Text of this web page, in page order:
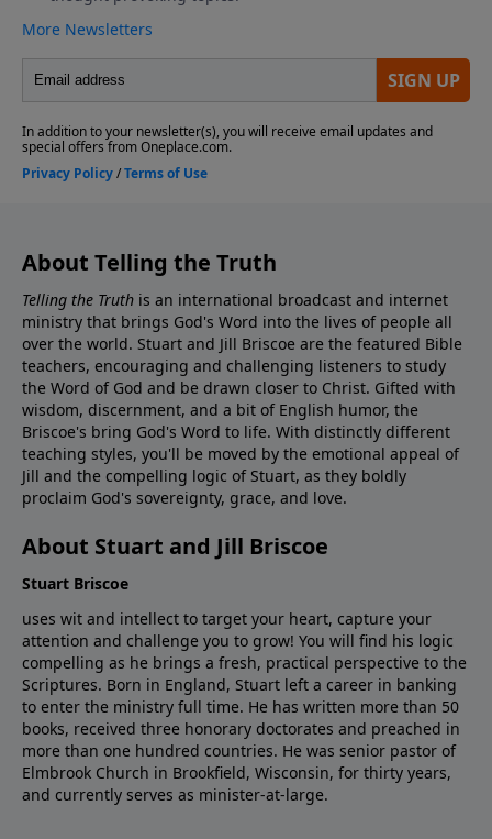
About Telling the Truth
Telling the Truth is an international broadcast and internet
ministry that brings God's Word into the lives of people all
over the world. Stuart and Jill Briscoe are the featured Bible
teachers, encouraging and challenging listeners to study
the Word of God and be drawn closer to Christ. Gifted with
wisdom, discernment, and a bit of English humor, the
Briscoe's bring God's Word to life. With distinctly different
teaching styles, you'll be moved by the emotional appeal of
Jill and the compelling logic of Stuart, as they boldly
proclaim God's sovereignty, grace, and love.
About Stuart and Jill Briscoe
Stuart Briscoe
uses wit and intellect to target your heart, capture your
attention and challenge you to grow! You will find his logic
compelling as he brings a fresh, practical perspective to the
Scriptures. Born in England, Stuart left a career in banking
to enter the ministry full time. He has written more than 50
books, received three honorary doctorates and preached in
more than one hundred countries. He was senior pastor of
Elmbrook Church in Brookfield, Wisconsin, for thirty years,
and currently serves as minister-at-large.